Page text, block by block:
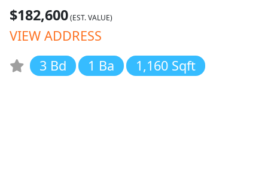
$182,600(EST. VALUE)
VIEW ADDRESS
3 Bd
1 Ba 1,160 Sqft